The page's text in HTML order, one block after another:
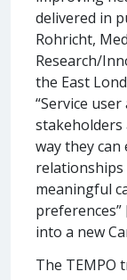
delivered in
Rohricht,
Research/
the East
“Service
way they
relationships
meaningful
into a new
The TEMPO